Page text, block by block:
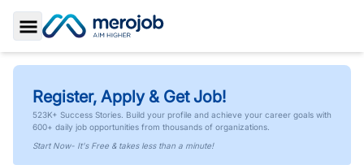
Toggle Sidebar
Register, Apply & Get Job!
523K+ Success Stories. Build your profile and achieve your career goals with
600+ daily job opportunities from thousands of organizations.
Start Now- It's Free & takes less than a minute!